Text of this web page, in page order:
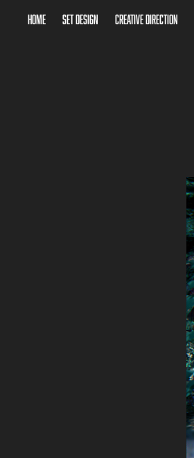
Home Set Design Creative Direction